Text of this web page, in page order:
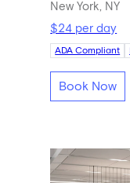
New York, NY
$24 per day
ADA Compliant
Book Now